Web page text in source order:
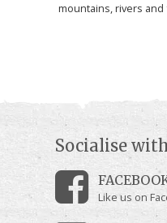
mountains, rivers and
Socialise
Like us on